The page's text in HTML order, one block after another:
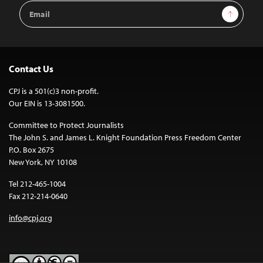
Email
Address
Sign Up
Contact Us
CPJ is a 501(c)3 non-profit.
Our EIN is 13-3081500.
Committee to Protect Journalists
The John S. and James L. Knight Foundation Press Freedom Center
P.O. Box 2675
New York, NY 10108
Tel 212-465-1004
Fax 212-214-0640
info@cpj.org